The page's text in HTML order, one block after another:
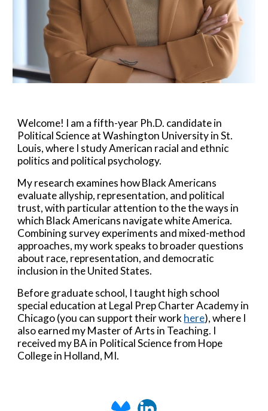
Welcome! I am a fifth-year Ph.D. candidate in
Political Science at Washington University in St.
Louis, where I study American racial and ethnic
politics and political psychology.
My research examines how Black Americans
evaluate allyship, representation, and political
trust, with particular attention to the the ways in
which Black Americans navigate white America.
Combining survey experiments and mixed-method
approaches, my work speaks to broader questions
about race, representation, and democratic
inclusion in the United States.
Before graduate school, I taught high school
special education at Legal Prep Charter Academy in
Chicago (you can support their workhere), where I
also earned my Master of Arts in Teaching. I
received my BA in Political Science from Hope
College in Holland, MI.